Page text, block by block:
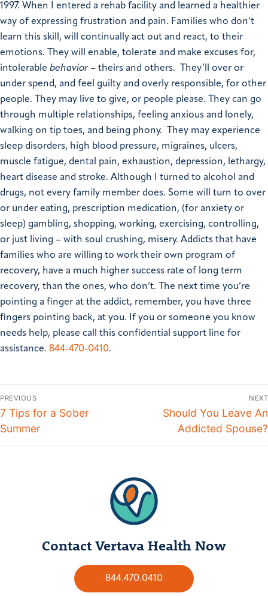
1997. When I entered a rehab facility and learned a healthier
way of expressing frustration and pain. Families who don’t
learn this skill, will continually act out and react, to their
emotions. They will enable, tolerate and make excuses for,
intolerable behavior – theirs and others. They’ll over or
under spend, and feel guilty and overly responsible, for other
people. They may live to give, or people please. They can go
through multiple relationships, feeling anxious and lonely,
walking on tip toes, and being phony. They may experience
sleep disorders, high blood pressure, migraines, ulcers,
muscle fatigue, dental pain, exhaustion, depression, lethargy,
heart disease and stroke. Although I turned to alcohol and
drugs, not every family member does. Some will turn to over
or under eating, prescription medication, (for anxiety or
sleep) gambling, shopping, working, exercising, controlling,
or just living – with soul crushing, misery. Addicts that have
families who are willing to work their own program of
recovery, have a much higher success rate of long term
recovery, than the ones, who don’t. The next time you’re
pointing a finger at the addict, remember, you have three
fingers pointing back, at you. If you or someone you know
needs help, please call this confidential support line for
assistance. 844-470-0410.
PREVIOUS
7 Tips for a Sober
Summer
NEXT
Should You Leave An
Addicted Spouse?
Contact Vertava Health Now
844.470.0410